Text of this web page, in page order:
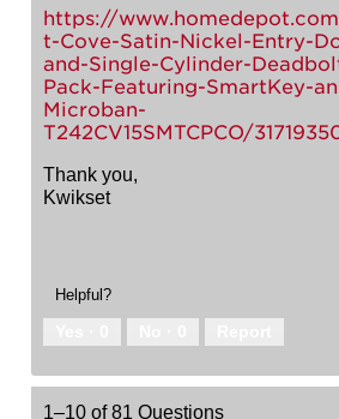
https://
t-Cove-Satin-Nickel-Entry-
and-Single-Cylinder-
Pack-Featuring-SmartKey-
Microban-
T242CV15SMTCPCO/
Thank you,
Kwikset
Helpful?
1–10 of 81 Questions